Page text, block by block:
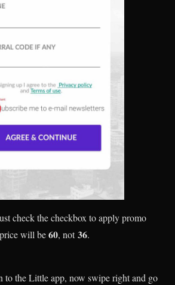
check the checkbox to apply promo
will be60, not36.
to the Little app, now swipe right and go